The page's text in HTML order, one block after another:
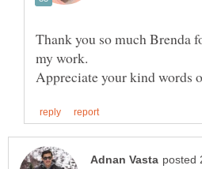
Thank you so much Brenda
my work.